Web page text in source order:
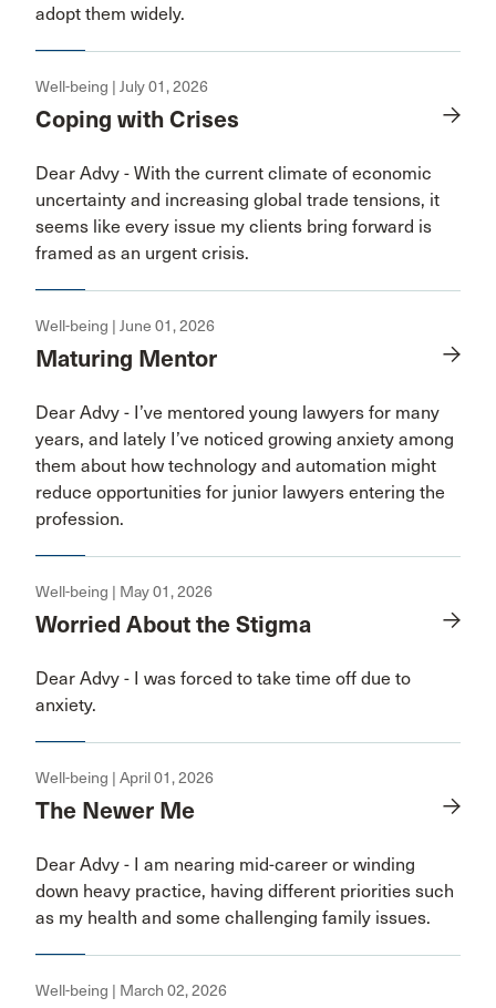
adopt them widely.
Well-being | July 01, 2026
Coping with Crises
Dear Advy - With the current climate of economic
uncertainty and increasing global trade tensions, it
seems like every issue my clients bring forward is
framed as an urgent crisis.
Well-being | June 01, 2026
Maturing Mentor
Dear Advy - I’ve mentored young lawyers for many
years, and lately I’ve noticed growing anxiety among
them about how technology and automation might
reduce opportunities for junior lawyers entering the
profession.
Well-being | May 01, 2026
Worried About the Stigma
Dear Advy - I was forced to take time off due to
anxiety.
Well-being | April 01, 2026
The Newer Me
Dear Advy - I am nearing mid-career or winding
down heavy practice, having different priorities such
as my health and some challenging family issues.
Well-being | March 02, 2026